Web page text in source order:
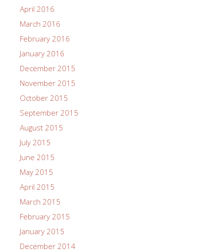
April 2016
March 2016
February 2016
January 2016
December 2015
November 2015
October 2015
September 2015
August 2015
July 2015
June 2015
May 2015
April 2015
March 2015
February 2015
January 2015
December 2014